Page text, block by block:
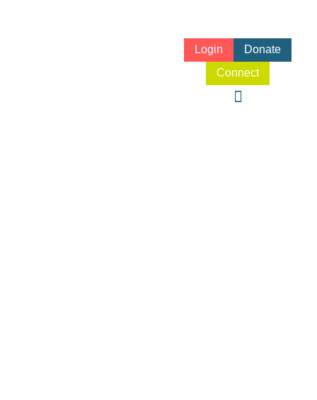
Login
Donate
Connect